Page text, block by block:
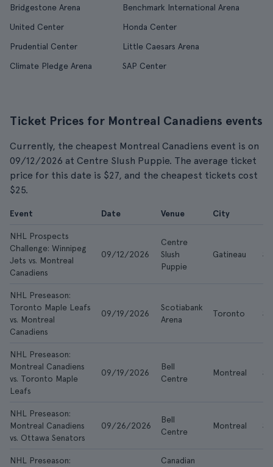
Bridgestone Arena
Benchmark International Arena
United Center
Honda Center
Prudential Center
Little Caesars Arena
Climate Pledge Arena
SAP Center
Ticket Prices for Montreal Canadiens events
Currently, the cheapest Montreal Canadiens event is on
09/12/2026 at Centre Slush Puppie. The average ticket
price for this date is $27, and the cheapest tickets cost
$25.
Event Date Venue City
NHL Prospects
Challenge: Winnipeg
Jets vs. Montreal
Canadiens
09/12/2026
Centre
Slush
Puppie
Gatineau
NHL Preseason:
Toronto Maple Leafs
vs. Montreal
Canadiens
09/19/2026
Scotiabank
Arena
Toronto
NHL Preseason:
Montreal Canadiens
vs. Toronto Maple
Leafs
09/19/2026
Bell
Centre
Montreal
NHL Preseason:
Montreal Canadiens
vs. Ottawa Senators
09/26/2026
Bell
Centre
Montreal
NHL Preseason:
Canadian